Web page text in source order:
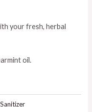
your fresh, herbal
oil.